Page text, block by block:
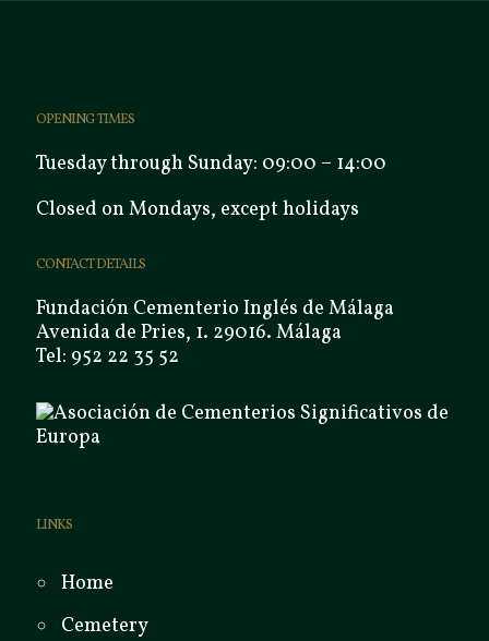
OPENING TIMES
Tuesday through Sunday: 09:00 – 14:00
Closed on Mondays, except holidays
CONTACT DETAILS
Fundación Cementerio Inglés de Málaga
Avenida de Pries, 1. 29016. Málaga
Tel: 952 22 35 52
LINKS
Home
Cemetery